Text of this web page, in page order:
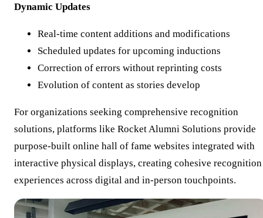
Dynamic Updates
Real-time content additions and modifications
Scheduled updates for upcoming inductions
Correction of errors without reprinting costs
Evolution of content as stories develop
For organizations seeking comprehensive recognition
solutions, platforms like Rocket Alumni Solutions provide
purpose-built online hall of fame websites integrated with
interactive physical displays, creating cohesive recognition
experiences across digital and in-person touchpoints.